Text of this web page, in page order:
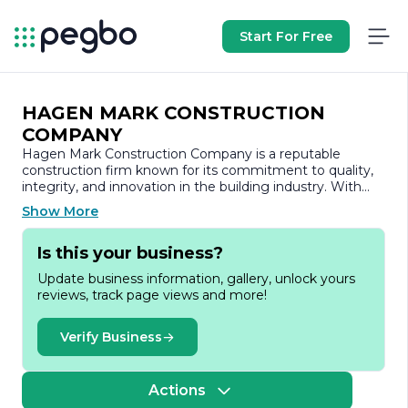
Start For Free
HAGEN MARK CONSTRUCTION
COMPANY
Hagen Mark Construction Company is a reputable
construction firm known for its commitment to quality,
integrity, and innovation in the building industry. With
years of experience, the company has established itself
as a leader in delivering a wide range of construction
services, including residential, commercial, and industrial
projects.
At Hagen Mark Construction, we pride ourselves on our
ability to transform visions into reality. Our team of skilled
professionals is dedicated to providing exceptional
craftsmanship and attention to detail, ensuring that
every project meets the highest standards of excellence.
We understand that each client has unique needs and
preferences, which is why we take a personalized
approach to every project, working closely with our
Show More
Is this your business?
Update business information, gallery, unlock yours
reviews, track page views and more!
Verify Business
Actions